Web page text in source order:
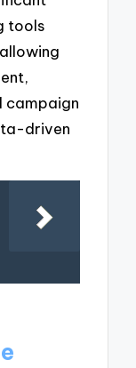
tools
campaign
driven